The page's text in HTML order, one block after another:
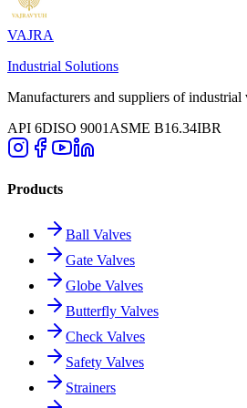
VAJRA
Industrial Solutions
Manufacturers and suppliers of
API 6DISO 9001 ASME B16.34IBR
Products
Ball Valves
Gate Valves
Globe Valves
Butterfly Valves
Check Valves
Safety Valves
Strainers